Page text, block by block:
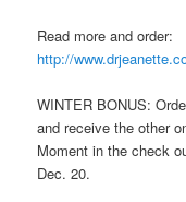
Read more and order:
http://
WINTER BONUS:
and receive the other
Moment in the check
Dec. 20.